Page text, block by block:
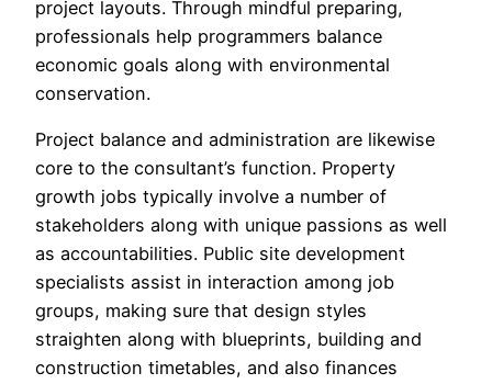
project layouts. Through mindful preparing,
professionals help programmers balance
economic goals along with environmental
conservation.
Project balance and administration are likewise
core to the consultant’s function. Property
growth jobs typically involve a number of
stakeholders along with unique passions as well
as accountabilities. Public site development
specialists assist in interaction among job
groups, making sure that design styles
straighten along with blueprints, building and
construction timetables, and also finances